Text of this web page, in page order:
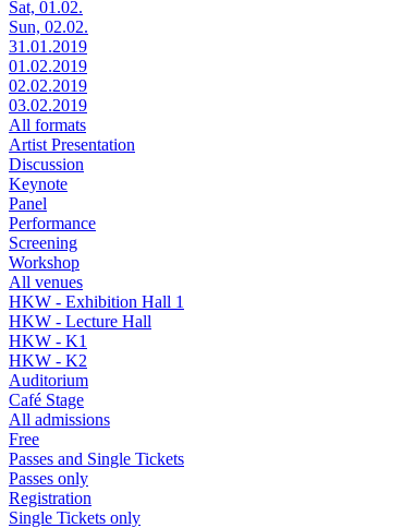
Sat, 01.02.
Sun, 02.02.
31.01.2019
01.02.2019
02.02.2019
03.02.2019
All formats
Artist Presentation
Discussion
Keynote
Panel
Performance
Screening
Workshop
All venues
HKW - Exhibition Hall 1
HKW - Lecture Hall
HKW - K1
HKW - K2
Auditorium
Café Stage
All admissions
Free
Passes and Single Tickets
Passes only
Registration
Single Tickets only